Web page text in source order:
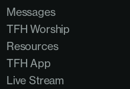
Messages
TFH Worship
Resources
TFH App
Live Stream